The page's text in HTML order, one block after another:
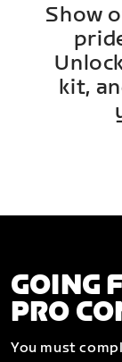
Show
kit,
GOING
PRO
You must